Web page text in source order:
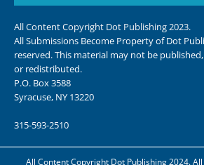
All Content Copyright Dot Publishing 2023.
All Submissions Become Property of Dot
reserved. This material may not be
or redistributed.
P.O. Box 3588
Syracuse, NY 13220
315-593-2510
All Content Copyright Dot Publishing 2024.